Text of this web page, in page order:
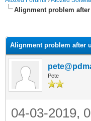
Alignment problem
Alignment problem after
Pete
04-03-2019,